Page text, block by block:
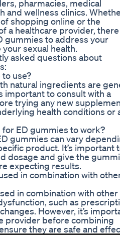
pharmacies, medical
and wellness clinics.
shopping online or the
a healthcare provider,
gummies to address your
sexual health.
asked questions about
use?
natural ingredients are
important to consult with a
trying any new
health conditions or
ED gummies to work?
gummies can vary
product. It’s important
dosage and give the
expecting results.
in combination with
in combination with other
such as
However, it’s
provider before combining
they are safe and